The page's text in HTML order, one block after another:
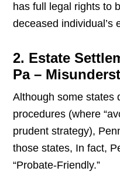
has full legal rights to
deceased individual’s
2. Estate
Pa –
Although some states
procedures (where
prudent strategy),
those states, In fact,
“Probate-Friendly.”